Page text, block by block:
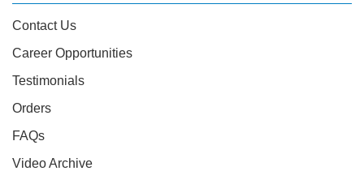
Contact Us
Career Opportunities
Testimonials
Orders
FAQs
Video Archive